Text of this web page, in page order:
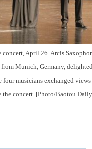
April 26. Arcis
Munich, Germany,
musicians exchanged
the concert. [Photo/Baotou